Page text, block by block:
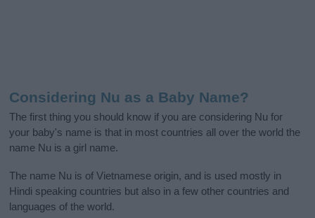
Considering Nu as a Baby Name?
The first thing you should know if you are considering Nu for
your baby's name is that in most countries all over the world the
name Nu is a girl name.
The name Nu is of Vietnamese origin, and is used mostly in
Hindi speaking countries but also in a few other countries and
languages of the world.